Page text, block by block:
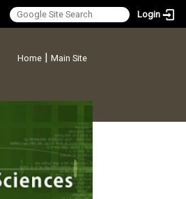
Login
Home| Main Site